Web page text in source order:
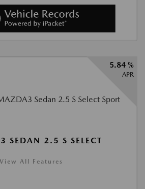
5.84 %
APR
SEDAN 2.5 S SELECT
View All Features